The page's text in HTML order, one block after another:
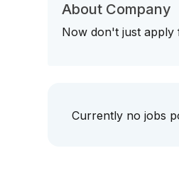
About Company
Now don't just
Currently no jobs